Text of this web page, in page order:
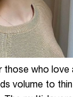
those who love
volume to thin